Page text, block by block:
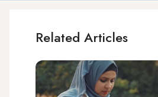
Related Articles